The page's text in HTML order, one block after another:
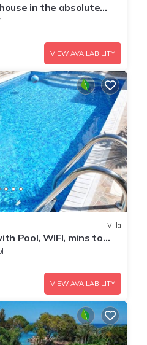
in the absolute
views of the
VIEW AVAILABILITY
Villa
Pool, WIFI, mins to
VIEW AVAILABILITY